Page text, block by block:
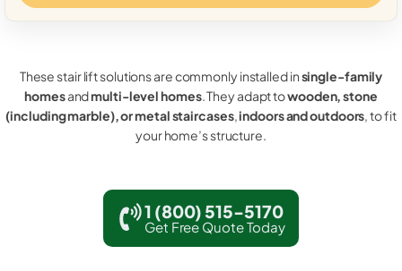
These stair lift solutions are commonly installed insingle-family
homesandmulti-level homes. They adapt towooden, stone
(including marble), or metal staircases,indoors and outdoors, to fit
your home’s structure.
1 (800) 515-5170
Get Free Quote Today